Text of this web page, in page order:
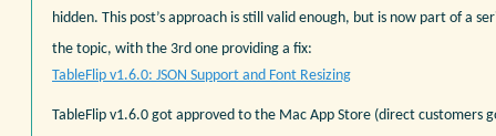
hidden. This post’s approach is still valid enough, but is now part of a
the topic, with the 3rd one providing a fix:
TableFlip v1.6.0: JSON Support and Font Resizing
TableFlip v1.6.0 got approved to the Mac App Store (direct customers